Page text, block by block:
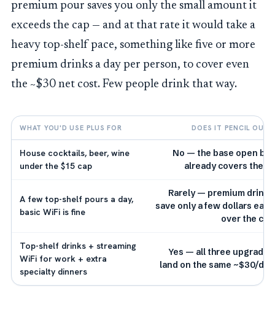
premium pour saves you only the small amount it
exceeds the cap — and at that rate it would take a
heavy top-shelf pace, something like five or more
premium drinks a day per person, to cover even
the ~$30 net cost. Few people drink that way.
WHAT YOU'D USE PLUS FOR DOES IT PENCIL OUT?
House cocktails, beer, wine
under the $15 cap
No — the base open bar
already covers these
A few top-shelf pours a day,
basic WiFi is fine
Rarely — premium drinks
save only a few dollars each
over the cap
Top-shelf drinks + streaming
WiFi for work + extra
specialty dinners
Yes — all three upgrades
land on the same ~$30/day